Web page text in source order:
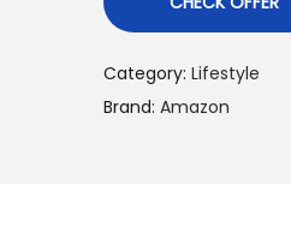
Category: Lifestyle
Brand: Amazon